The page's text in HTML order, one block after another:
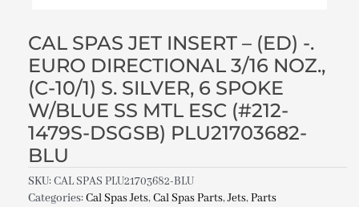
CAL SPAS JET INSERT – (ED) -.
EURO DIRECTIONAL 3/16 NOZ.,
(C-10/1) S. SILVER, 6 SPOKE
W/BLUE SS MTL ESC (#212-
1479S-DSGSB) PLU21703682-
BLU
SKU:CAL SPAS PLU21703682-BLU
Categories:Cal Spas Jets,Cal Spas Parts,Jets,Parts